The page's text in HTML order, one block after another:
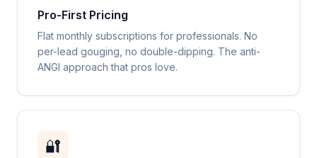
Pro-First Pricing
Flat monthly subscriptions for professionals. No
per-lead gouging, no double-dipping. The anti-
ANGI approach that pros love.
🔐